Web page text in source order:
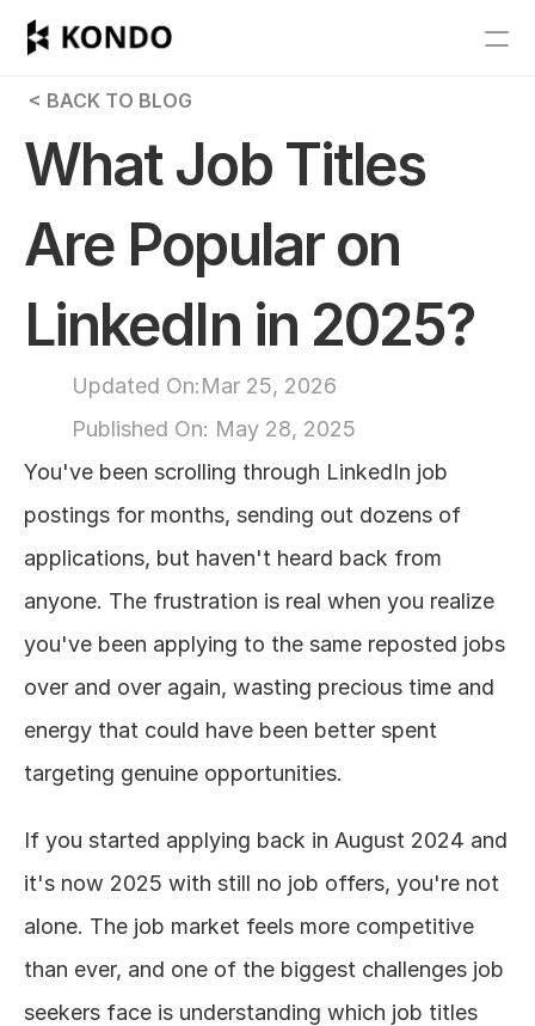
Features
Pricing
Get Started
Design
Content
RESOURCES
Careers
Docs
About
COMMUNITY
Join
Events
Experts
< BACK TO BLOG
What Job Titles
Are Popular on
LinkedIn in 2025?
Updated On:Mar 25, 2026
Published On: May 28, 2025
You've been scrolling through LinkedIn job
postings for months, sending out dozens of
applications, but haven't heard back from
anyone. The frustration is real when you realize
you've been applying to the same reposted jobs
over and over again, wasting precious time and
energy that could have been better spent
targeting genuine opportunities.
If you started applying back in August 2024 and
it's now 2025 with still no job offers, you're not
alone. The job market feels more competitive
than ever, and one of the biggest challenges job
seekers face is understanding which job titles